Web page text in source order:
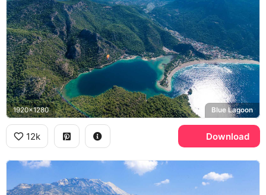
1920x1280 Blue Lagoon
12k Download